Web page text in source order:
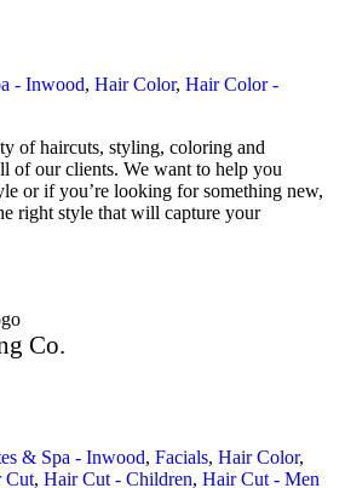
- Inwood, Hair Color, Hair Color -
of haircuts, styling, coloring and
of our clients. We want to help you
or if you’re looking for something new,
right style that will capture your
Co.
& Spa - Inwood, Facials, Hair Color,
Cut, Hair Cut - Children, Hair Cut - Men